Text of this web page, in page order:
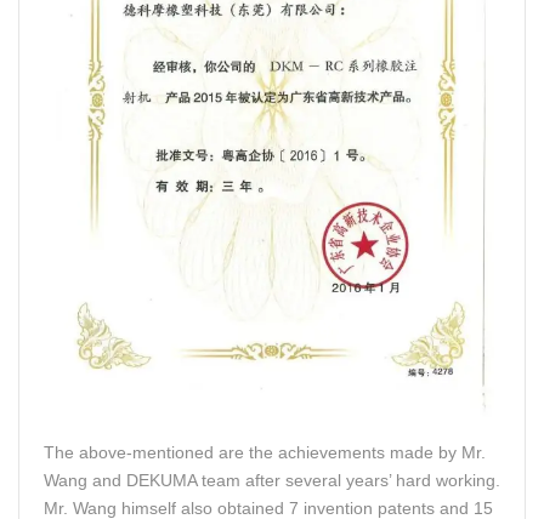
The above-mentioned are the achievements made by Mr.
Wang and DEKUMA team after several years’ hard working.
Mr. Wang himself also obtained 7 invention patents and 15